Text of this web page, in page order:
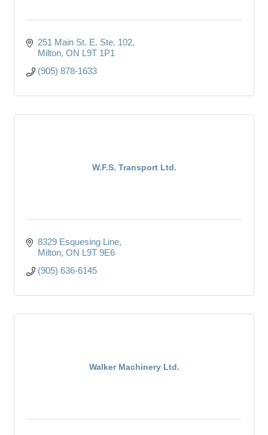
251 Main St. E. Ste. 102
Milton ON L9T 1P1
(905) 878-1633
W.F.S. Transport Ltd.
8329 Esquesing Line
Milton ON L9T 9E6
(905) 636-6145
Walker Machinery Ltd.